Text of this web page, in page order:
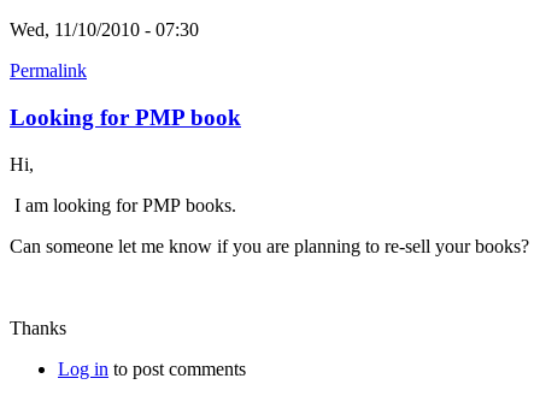
Wed, 11/10/2010 - 07:30
Permalink
Looking for PMP book
Hi,
I am looking for PMP books.
Can someone let me know if you are planning to re-sell your books?
Thanks
Log in to post comments